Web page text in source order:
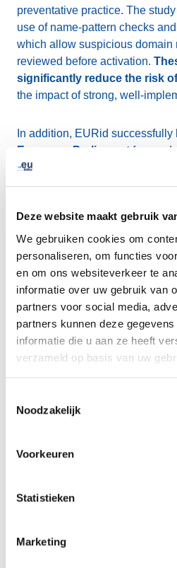
Deze website maakt gebruik
We gebruiken cookies om
personaliseren, om functies
en om ons websiteverkeer te
informatie over uw gebruik van
partners voor social media,
partners kunnen deze
informatie die u aan ze heeft
verzameld op basis van uw
Noodzakelijk
Voorkeuren
Statistieken
Marketing
preventative practice. The
use of name-pattern checks
which allow suspicious domain
reviewed before activation.
significantly reduce the risk
the impact of strong, well-
In addition, EURid successfully
European Parliament focused
The breakfast meeting brought
participantsand was led by
European Commission, and the
community.
The quarter concluded with the
Awards, which announced25
record57,451 public votes
engagement in the awards’ 11-
category winnerswere
SME Star
People’s Choice
Together, these results reflect
marked by sustained growth,
secure and vibrant European